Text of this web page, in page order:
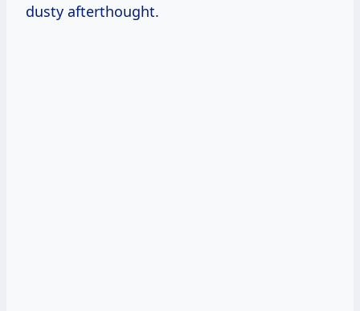
dusty afterthought.